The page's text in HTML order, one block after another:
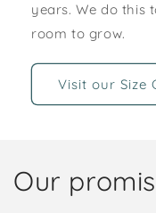
years. We do this
room to grow.
Visit our Size
Our